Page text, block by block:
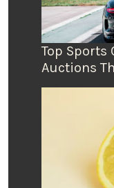
Top Sports
Auctions